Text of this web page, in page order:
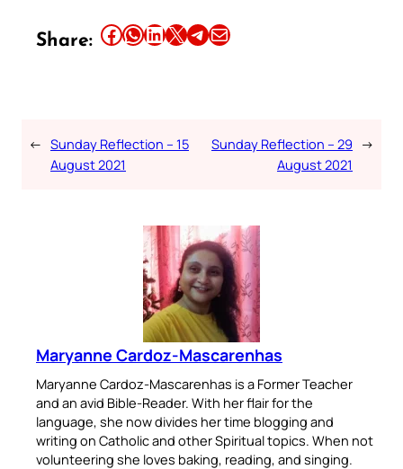
Share: Share this article on Facebook Share this article on WhatsApp Share this article on LinkedIn Share this article on X Share this article on TelegramEmail this Article
← Sunday Reflection – 15
August 2021
Sunday Reflection – 29
August 2021
→
Maryanne Cardoz-Mascarenhas
Maryanne Cardoz-Mascarenhas is a Former Teacher
and an avid Bible-Reader. With her flair for the
language, she now divides her time blogging and
writing on Catholic and other Spiritual topics. When not
volunteering she loves baking, reading, and singing.